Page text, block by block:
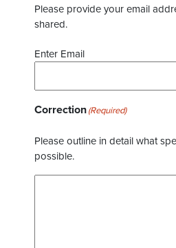
Please provide your email
shared.
Enter Email
Correction(Required)
Please outline in detail what
possible.